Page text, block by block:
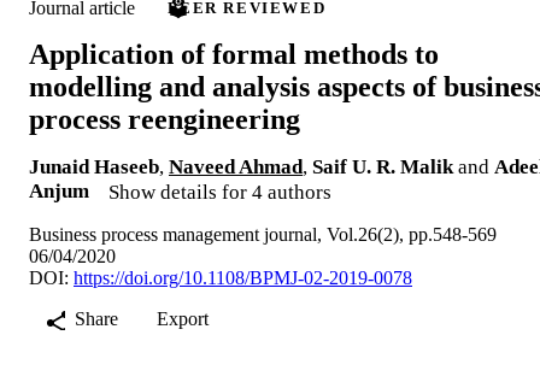
Journal article PEER REVIEWED
Application of formal methods to
modelling and analysis aspects of
process reengineering
Junaid Haseeb, Naveed Ahmad, Saif U. R. Malik and
Anjum
Show details for 4 authors
Business process management journal, Vol.26(2), pp.548-569
06/04/2020
DOI: https://doi.org/10.1108/BPMJ-02-2019-0078
Share
Export